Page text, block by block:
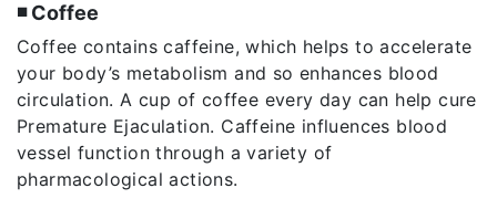
◾ Coffee
Coffee contains caffeine, which helps to accelerate
your body’s metabolism and so enhances blood
circulation. A cup of coffee every day can help cure
Premature Ejaculation. Caffeine influences blood
vessel function through a variety of
pharmacological actions.